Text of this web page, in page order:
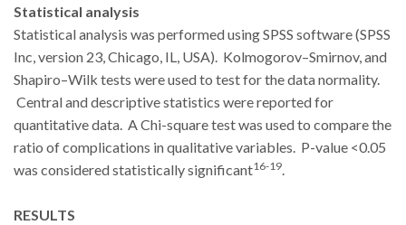
Statistical analysis
Statistical analysis was performed using SPSS software (SPSS
Inc, version 23, Chicago, IL, USA). Kolmogorov–Smirnov, and
Shapiro–Wilk tests were used to test for the data normality.
Central and descriptive statistics were reported for
quantitative data. A Chi-square test was used to compare the
ratio of complications in qualitative variables. P-value <0.05
was considered statistically significant16-19.
RESULTS